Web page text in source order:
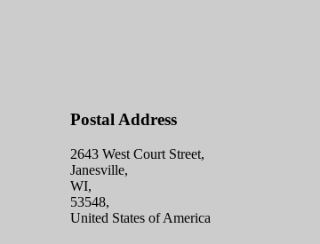
Postal Address
2643 West Court Street,
Janesville,
WI,
53548,
United States of America